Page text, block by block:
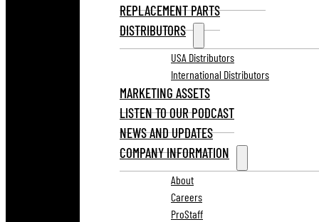
REPLACEMENT PARTS
DISTRIBUTORS
USA Distributors
International Distributors
MARKETING ASSETS
LISTEN TO OUR PODCAST
NEWS AND UPDATES
COMPANY INFORMATION
About
Careers
ProStaff